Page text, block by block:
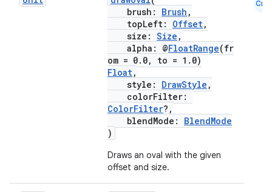
brush: Brush ,
topLeft: Offset,
size: Size ,
alpha: @FloatRange(fr
om = 0.0, to = 1.0)
Float,
style: DrawStyle ,
colorFilter:
ColorFilter?,
blendMode: BlendMode
)
Draws an oval with the given
offset and size.
Cmn